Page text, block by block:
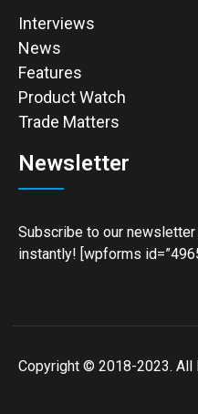
Interviews
News
Features
Product Watch
Trade Matters
Newsletter
Subscribe to our
instantly! [wpforms
Copyright © 2018-2023. All